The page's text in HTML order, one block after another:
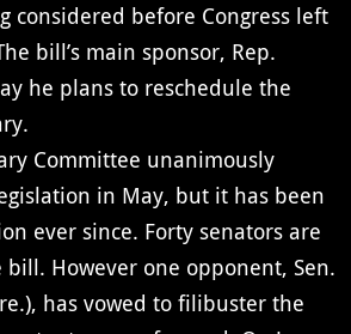
considered before Congress left
bill’s main sponsor, Rep.
he plans to reschedule the
Committee unanimously
in May, but it has been
ever since. Forty senators are
bill. However one opponent, Sen.
has vowed to filibuster the